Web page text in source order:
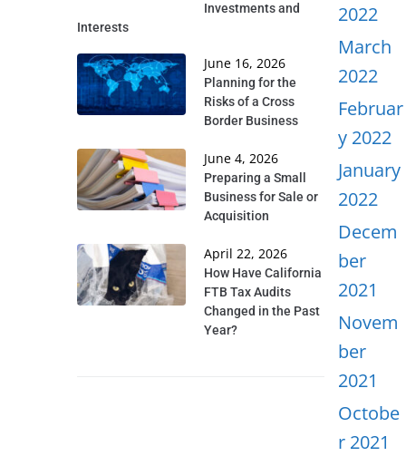
Investments and
Interests
June 16, 2026
Planning for the
Risks of a Cross
Border Business
June 4, 2026
Preparing a Small
Business for Sale or
Acquisition
April 22, 2026
How Have California
FTB Tax Audits
Changed in the Past
Year?
2022
March
2022
Februar
y 2022
January
2022
Decem
ber
2021
Novem
ber
2021
Octobe
r 2021